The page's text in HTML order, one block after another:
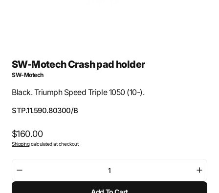
SW-Motech Crash pad holder
SW-Motech
Black. Triumph Speed Triple 1050 (10-).
SKU:
STP.11.590.80300/B
Regular
price
$160.00
Shippingcalculated at checkout.
quantity